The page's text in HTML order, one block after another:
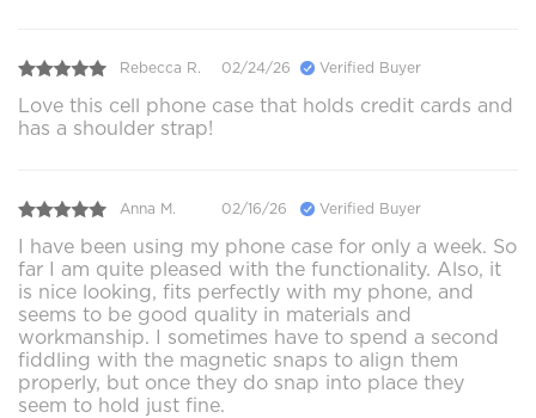
Rebecca R. 02/24/26 Verified Buyer
Love this cell phone case that holds credit cards and
has a shoulder strap!
Anna M. 02/16/26 Verified Buyer
I have been using my phone case for only a week. So
far I am quite pleased with the functionality. Also, it
is nice looking, fits perfectly with my phone, and
seems to be good quality in materials and
workmanship. I sometimes have to spend a second
fiddling with the magnetic snaps to align them
properly, but once they do snap into place they
seem to hold just fine.